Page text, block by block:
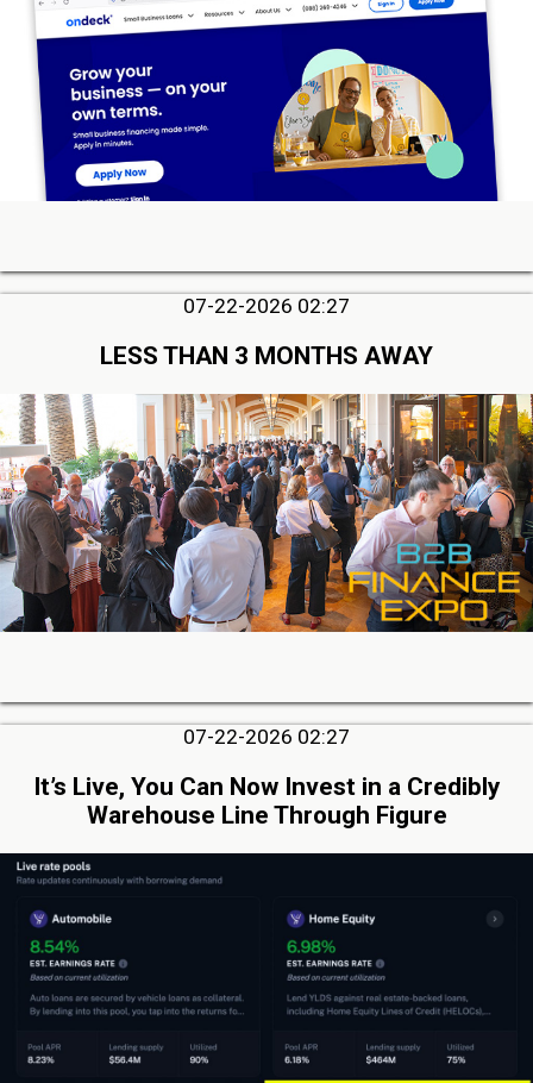
07-22-2026 02:27
LESS THAN 3 MONTHS AWAY
07-22-2026 02:27
It’s Live, You Can Now Invest in a Credibly
Warehouse Line Through Figure